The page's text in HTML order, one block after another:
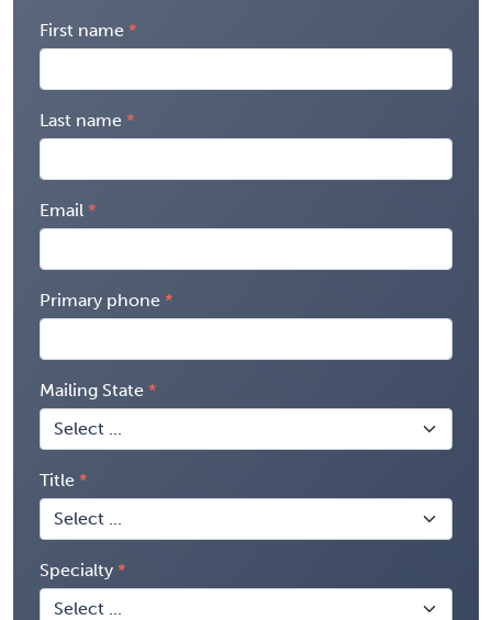
First name
Last name
Email
Primary phone
Mailing State
Title
Specialty